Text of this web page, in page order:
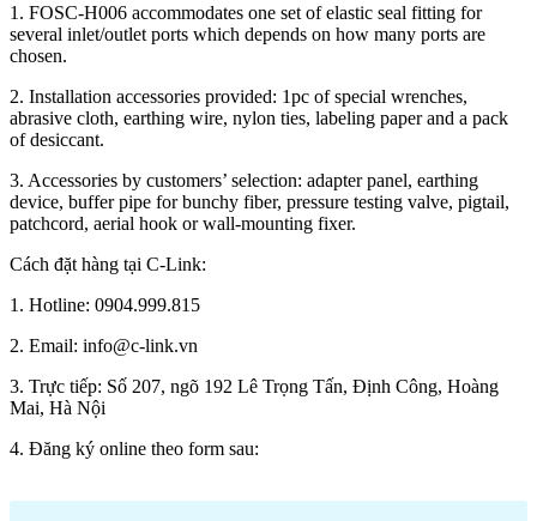
1. FOSC-H006 accommodates one set of elastic seal fitting for
several inlet/outlet ports which depends on how many ports are
chosen.
2. Installation accessories provided: 1pc of special wrenches,
abrasive cloth, earthing wire, nylon ties, labeling paper and a pack
of desiccant.
3. Accessories by customers’ selection: adapter panel, earthing
device, buffer pipe for bunchy fiber, pressure testing valve, pigtail,
patchcord, aerial hook or wall-mounting fixer.
Cách đặt hàng tại C-Link:
1. Hotline: 0904.999.815
2. Email: info@c-link.vn
3. Trực tiếp: Số 207, ngõ 192 Lê Trọng Tấn, Định Công, Hoàng
Mai, Hà Nội
4. Đăng ký online theo form sau: